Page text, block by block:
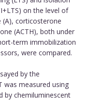
on the level of
(A), corticosterone
(ACTH), both under
term immobilization
were compared.
by the
was measured using
by chemiluminescent